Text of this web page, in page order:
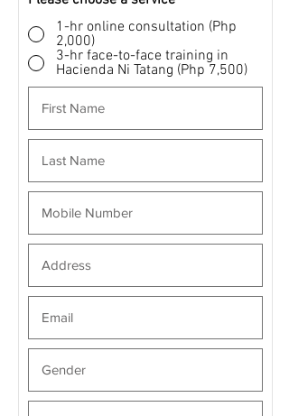
1-hr online consultation (Php
2,000)
3-hr face-to-face training in
Hacienda Ni Tatang (Php 7,500)